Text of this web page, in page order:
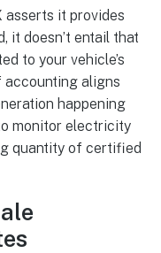
asserts it provides
it doesn’t entail that
to your vehicle’s
accounting aligns
happening
monitor electricity
quantity of certified